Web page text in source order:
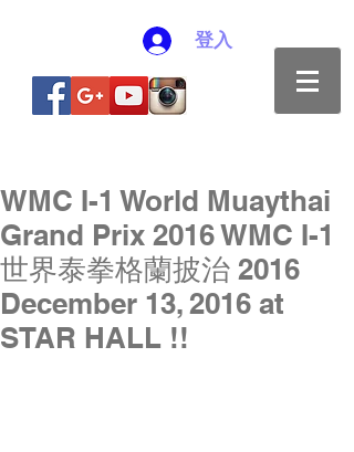
登入
WMC I-1 World Muaythai
Grand Prix 2016 WMC I-1
世界泰拳格蘭披治 2016
December 13, 2016 at
STAR HALL !!